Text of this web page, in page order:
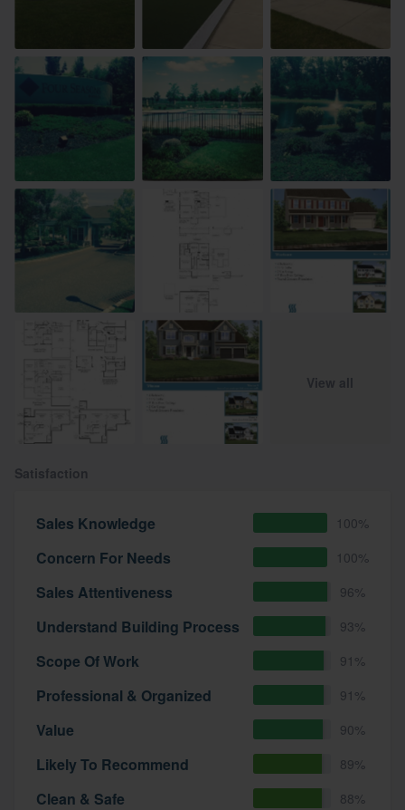
View all
Satisfaction
Sales Knowledge 100%
Concern For Needs 100%
Sales Attentiveness 96%
Understand Building Process 93%
Scope Of Work 91%
Professional & Organized 91%
Value 90%
Likely To Recommend 89%
Clean & Safe 88%